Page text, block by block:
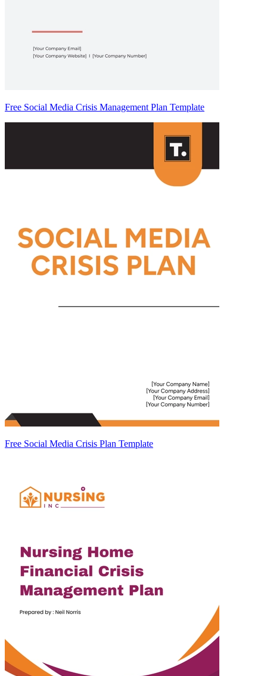
Free Social Media Crisis Management Plan Template
Free Social Media Crisis Plan Template